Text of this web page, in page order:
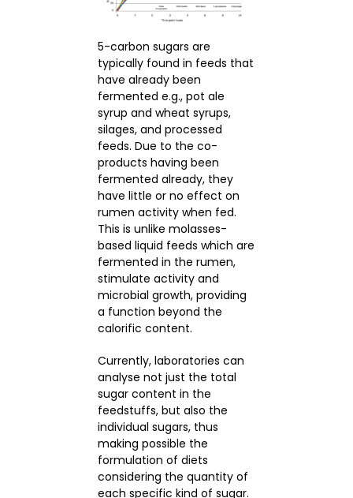
5-carbon sugars are
typically found in feeds that
have already been
fermented e.g., pot ale
syrup and wheat syrups,
silages, and processed
feeds. Due to the co-
products having been
fermented already, they
have little or no effect on
rumen activity when fed.
This is unlike molasses-
based liquid feeds which are
fermented in the rumen,
stimulate activity and
microbial growth, providing
a function beyond the
calorific content.
Currently, laboratories can
analyse not just the total
sugar content in the
feedstuffs, but also the
individual sugars, thus
making possible the
formulation of diets
considering the quantity of
each specific kind of sugar.